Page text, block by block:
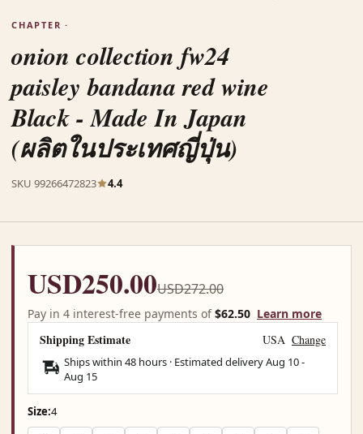
CHAPTER ·
onion collection fw24
paisley bandana red wine
Black - Made In Japan
(ผลิตในประเทศญี่ปุ่น)
SKU 99266472823 4.4
USD250.00USD272.00
Pay in 4 interest-free payments of$62.50 Learn more
Shipping Estimate USA Change
Ships within 48 hours · Estimated deliveryAug 10-
Aug 15
Size:4